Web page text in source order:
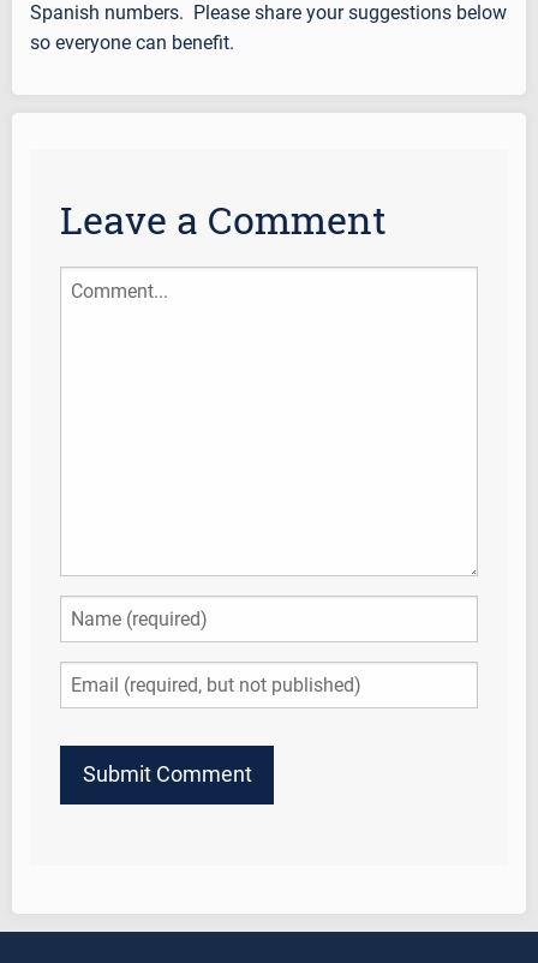
Spanish numbers. Please share your suggestions below
so everyone can benefit.
Leave a Comment